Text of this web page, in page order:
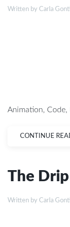
Written by Carla
Animation, Code,
CONTINUE
The
Written by Carla